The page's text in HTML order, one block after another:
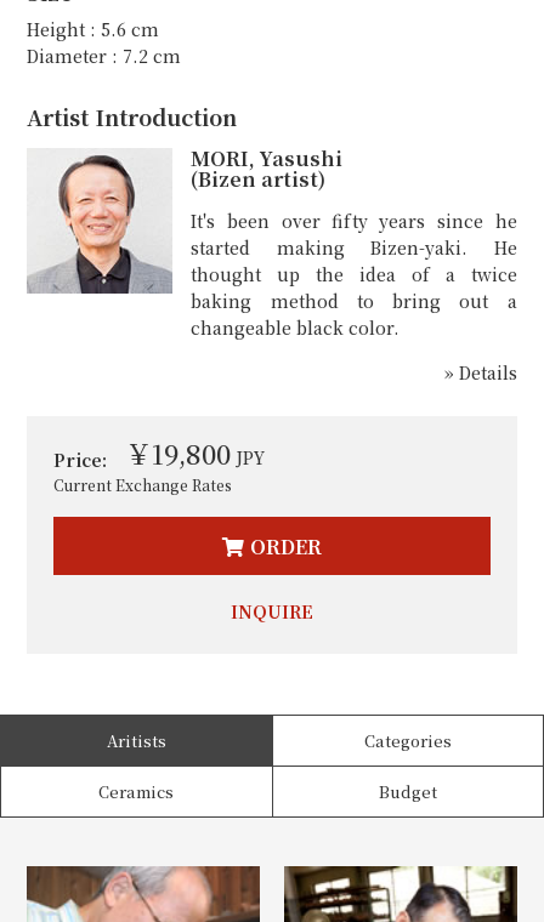
Height : 5.6 cm
Diameter : 7.2 cm
Artist Introduction
MORI, Yasushi
(Bizen artist)
It's been over fifty years since he
started making Bizen-yaki. He
thought up the idea of a twice
baking method to bring out a
changeable black color.
» Details
Price: ￥19,800 JPY
Current Exchange Rates
ORDER
INQUIRE
Aritists Categories
Ceramics Budget